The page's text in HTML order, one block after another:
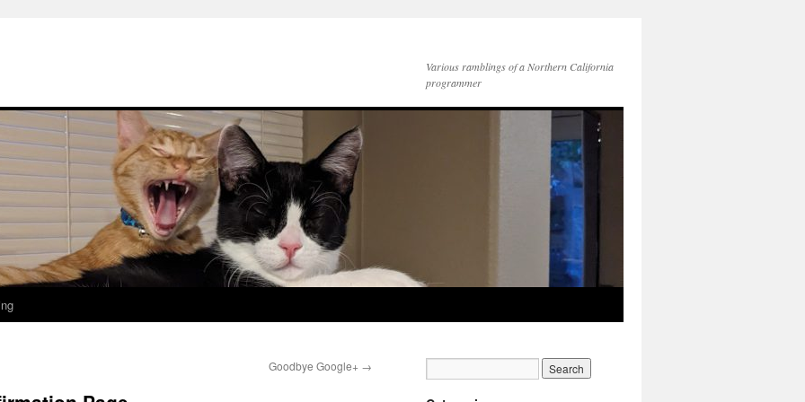
Various ramblings of a Northern California
programmer
Goodbye Google+ →